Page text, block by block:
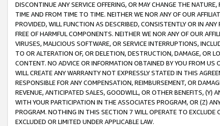
DISCONTINUE ANY SERVICE OFFERING, OR MAY CHANGE THE
TIME AND FROM TIME TO TIME. NEITHER WE NOR ANY OF OUR
PROVIDED, WILL FUNCTION AS DESCRIBED, CONSISTENTLY OR IN
FREE OF HARMFUL COMPONENTS. NEITHER WE NOR ANY OF OUR
VIRUSES, MALICIOUS SOFTWARE, OR SERVICE INTERRUPTIONS,
TO OR ALTERATION OF, OR DELETION, DESTRUCTION, DAMAGE, OR
CONTENT. NO ADVICE OR INFORMATION OBTAINED BY YOU FROM
WILL CREATE ANY WARRANTY NOT EXPRESSLY STATED IN THIS
RESPONSIBLE FOR ANY COMPENSATION, REIMBURSEMENT, OR
REVENUE, ANTICIPATED SALES, GOODWILL, OR OTHER BENEFITS,
WITH YOUR PARTICIPATION IN THE ASSOCIATES PROGRAM, OR (Z)
PROGRAM. NOTHING IN THIS SECTION 7 WILL OPERATE TO
EXCLUDED OR LIMITED UNDER APPLICABLE LAW.